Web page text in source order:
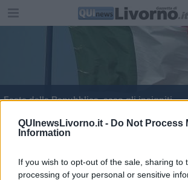
QUInewsLivorno.it - Do Not Process
Information
If you wish to opt-out of the sale, sharing to
processing of your personal or sensitive
Festa della Repubblica, ecco gli insigniti
Un futuro Aprile, in tv la strage di